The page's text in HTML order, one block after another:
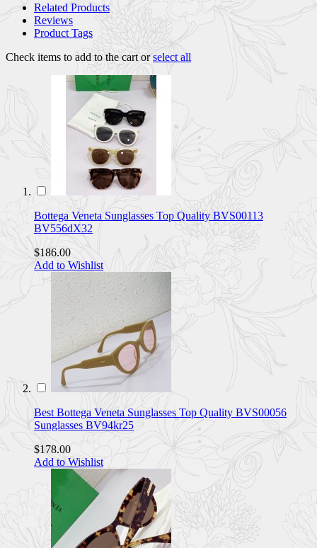
Related Products
Reviews
Product Tags
Check items to add to the cart orselect all
Bottega Veneta Sunglasses Top Quality BVS00113
BV556dX32
$186.00
Add to Wishlist
Best Bottega Veneta Sunglasses Top Quality BVS00056
Sunglasses BV94kr25
$178.00
Add to Wishlist